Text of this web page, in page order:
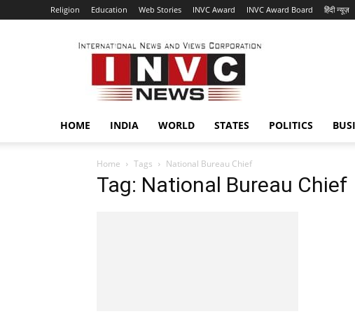
Religion Education Web Stories INVC Award INVC Award Board हिंदी न्यूज़
INVC
HOME INDIA WORLD STATES POLITICS
Home Tags National Bureau Chief
Tag: National Bureau Chief